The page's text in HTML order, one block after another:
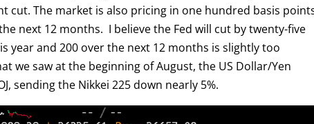
cut. The market is also pricing in one hundred basis
next 12 months. I believe the Fed will cut by twenty-five
year and 200 over the next 12 months is slightly too
we saw at the beginning of August, the US Dollar/Yen
sending the Nikkei 225 down nearly 5%.